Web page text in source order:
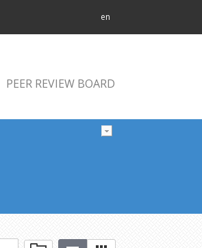
en
PEER REVIEW BOARD